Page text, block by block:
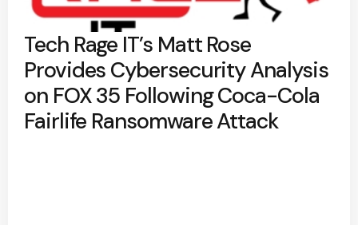
Tech Rage IT’s Matt Rose
Provides Cybersecurity Analysis
on FOX 35 Following Coca-Cola
Fairlife Ransomware Attack